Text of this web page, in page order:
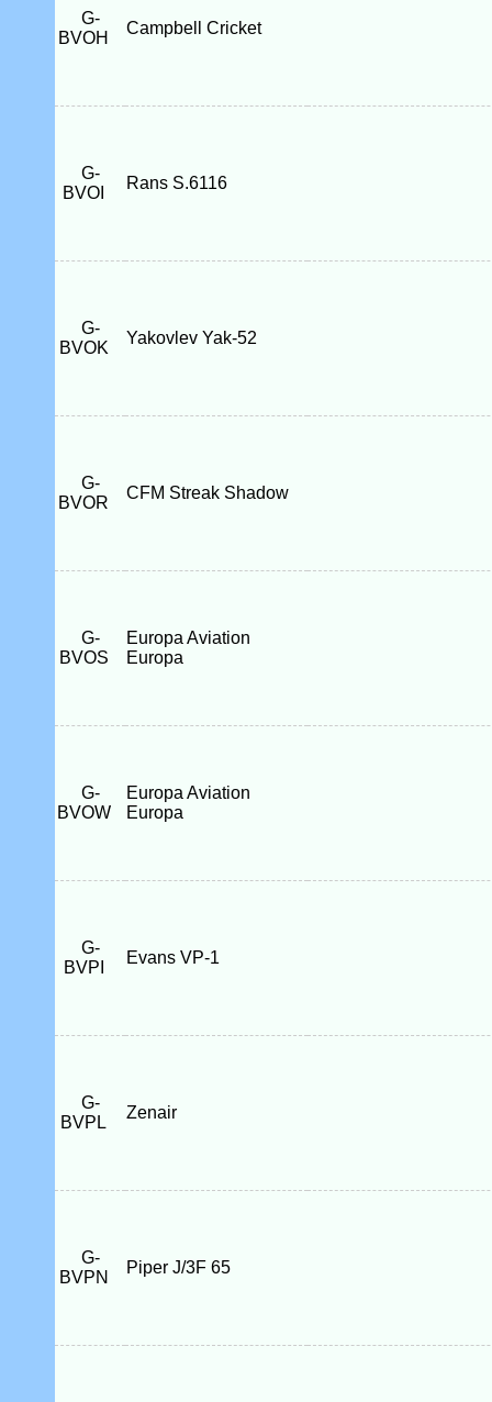
G-
BVOH
Campbell Cricket
G-
BVOI
Rans S.6116
G-
BVOK
Yakovlev Yak-52
G-
BVOR
CFM Streak Shadow
G-
BVOS
Europa Aviation
Europa
G-
BVOW
Europa Aviation
Europa
G-
BVPI
Evans VP-1
G-
BVPL
Zenair
G-
BVPN
Piper J/3F 65